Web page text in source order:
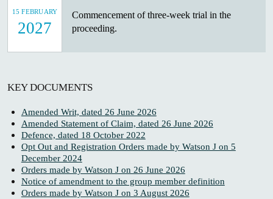
15 FEBRUARY
2027
Commencement of three-week trial in the
proceeding.
KEY DOCUMENTS
Amended Writ, dated 26 June 2026
Amended Statement of Claim, dated 26 June 2026
Defence, dated 18 October 2022
Opt Out and Registration Orders made by Watson J on 5
December 2024
Orders made by Watson J on 26 June 2026
Notice of amendment to the group member definition
Orders made by Watson J on 3 August 2026